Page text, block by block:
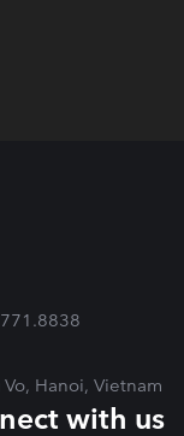
Hanoi, Vietnam
with us